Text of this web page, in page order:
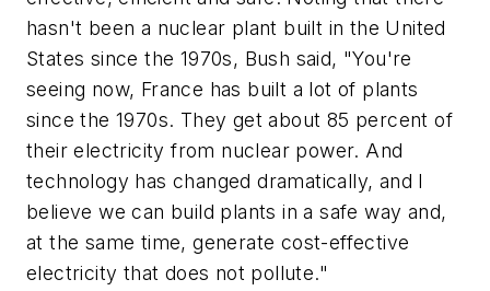
hasn't been a nuclear plant built in the United
States since the 1970s, Bush said, "You're
seeing now, France has built a lot of plants
since the 1970s. They get about 85 percent of
their electricity from nuclear power. And
technology has changed dramatically, and I
believe we can build plants in a safe way and,
at the same time, generate cost-effective
electricity that does not pollute."